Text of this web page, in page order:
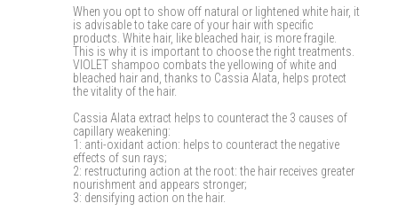
When you opt to show off natural or lightened white hair, it
is advisable to take care of your hair with specific
products. White hair, like bleached hair, is more fragile.
This is why it is important to choose the right treatments.
VIOLET shampoo combats the yellowing of white and
bleached hair and, thanks to Cassia Alata, helps protect
the vitality of the hair.
Cassia Alata extract helps to counteract the 3 causes of
capillary weakening:
1: anti-oxidant action: helps to counteract the negative
effects of sun rays;
2: restructuring action at the root: the hair receives greater
nourishment and appears stronger;
3: densifying action on the hair.